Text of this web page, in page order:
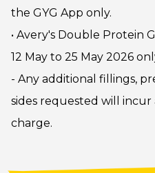
the GYG App only.
• Avery's Double Protein
12 May to 25 May 2026
- Any additional fillings,
sides requested will
charge.